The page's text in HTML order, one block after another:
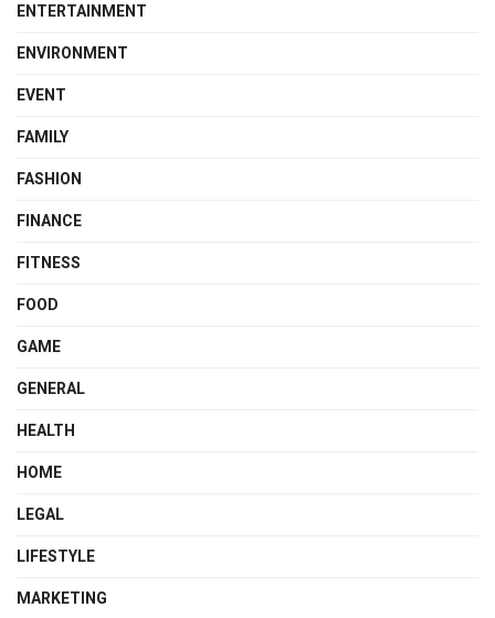
ENTERTAINMENT
ENVIRONMENT
EVENT
FAMILY
FASHION
FINANCE
FITNESS
FOOD
GAME
GENERAL
HEALTH
HOME
LEGAL
LIFESTYLE
MARKETING